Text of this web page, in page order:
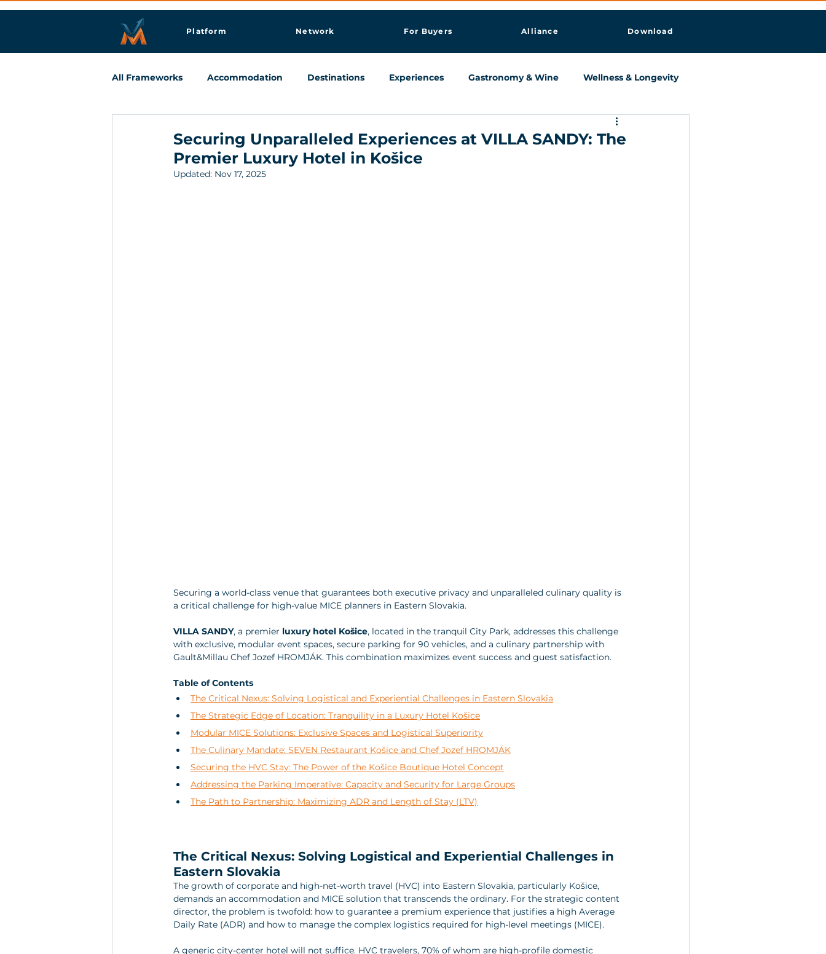
Platform Network For Buyers Alliance Download
All Frameworks Accommodation Destinations Experiences Gastronomy & Wine Wellness & Longevity
Securing Unparalleled Experiences at VILLA SANDY: The
Premier Luxury Hotel in Košice
Updated: Nov 17, 2025
Securing a world-class venue that guarantees both executive privacy and unparalleled culinary quality is
a critical challenge for high-value MICE planners in Eastern Slovakia.
VILLA SANDY, a premier luxury hotel Košice, located in the tranquil City Park, addresses this challenge
with exclusive, modular event spaces, secure parking for 90 vehicles, and a culinary partnership with
Gault&Millau Chef Jozef HROMJÁK. This combination maximizes event success and guest satisfaction.
Table of Contents
The Critical Nexus: Solving Logistical and Experiential Challenges in Eastern Slovakia
The Strategic Edge of Location: Tranquility in a Luxury Hotel Košice
Modular MICE Solutions: Exclusive Spaces and Logistical Superiority
The Culinary Mandate: SEVEN Restaurant Košice and Chef Jozef HROMJÁK
Securing the HVC Stay: The Power of the Košice Boutique Hotel Concept
Addressing the Parking Imperative: Capacity and Security for Large Groups
The Path to Partnership: Maximizing ADR and Length of Stay (LTV)
The Critical Nexus: Solving Logistical and Experiential Challenges in
Eastern Slovakia
The growth of corporate and high-net-worth travel (HVC) into Eastern Slovakia, particularly Košice,
demands an accommodation and MICE solution that transcends the ordinary. For the strategic content
director, the problem is twofold: how to guarantee a premium experience that justifies a high Average
Daily Rate (ADR) and how to manage the complex logistics required for high-level meetings (MICE).
A generic city-center hotel will not suffice. HVC travelers, 70% of whom are high-profile domestic